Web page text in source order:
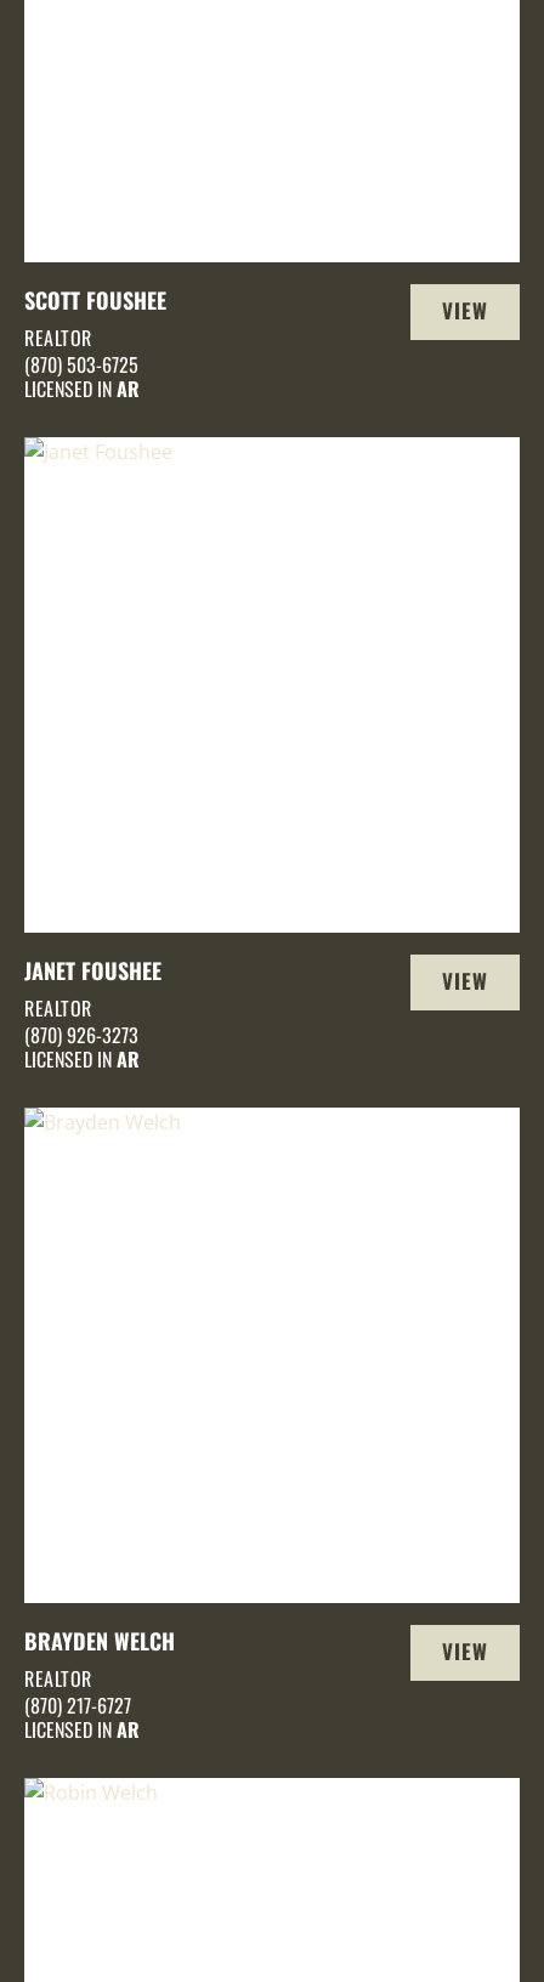
SCOTT FOUSHEE
REALTOR
(870) 503-6725
LICENSED INAR
VIEW
PROFILE
JANET FOUSHEE
REALTOR
(870) 926-3273
LICENSED INAR
VIEW
PROFILE
BRAYDEN WELCH
REALTOR
(870) 217-6727
LICENSED INAR
VIEW
PROFILE